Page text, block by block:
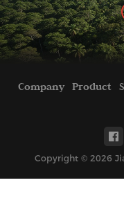
Company Product
Copyright © 2026